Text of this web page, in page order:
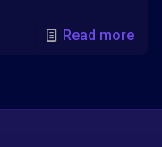
Read more